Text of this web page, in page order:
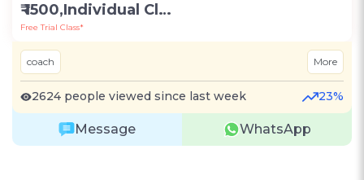
₹ 1500,Individual Class -Personal
Free Trial Class*
coach More
2624 people viewed since last week 23%
Message WhatsApp